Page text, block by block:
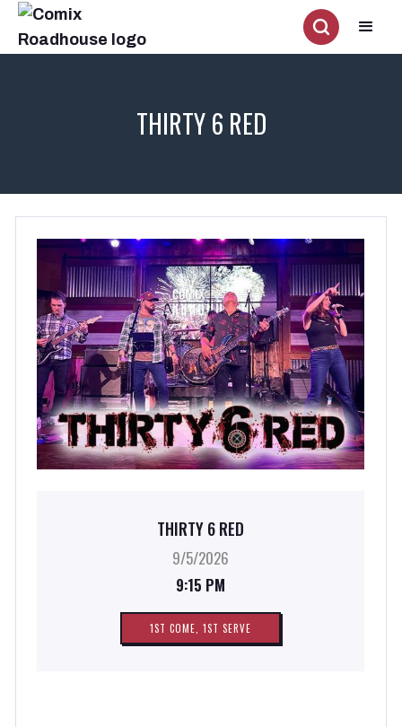
THIRTY 6 RED
THIRTY 6 RED
9/5/2026
9:15 PM
1ST COME, 1ST SERVE